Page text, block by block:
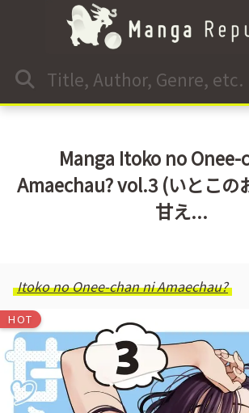
Manga Itoko no
Amaechau? vol.3 (いとこの
甘え...
Itoko no Onee-chan ni Amaechau?
HOT